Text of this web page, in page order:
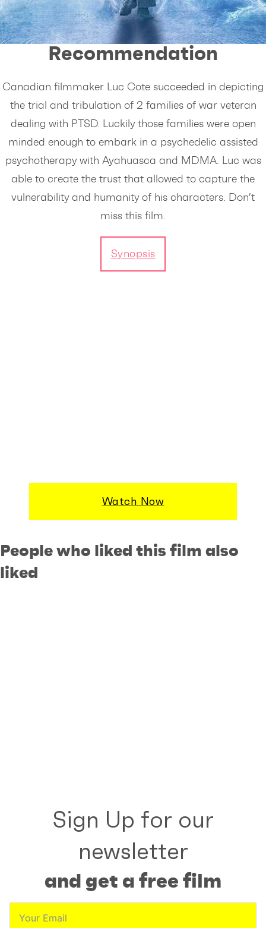
Giancarlo's
Recommendation
Canadian filmmaker Luc Cote succeeded in depicting
the trial and tribulation of 2 families of war veteran
dealing with PTSD. Luckily those families were open
minded enough to embark in a psychedelic assisted
psychotherapy with Ayahuasca and MDMA. Luc was
able to create the trust that allowed to capture the
vulnerability and humanity of his characters. Don’t
miss this film.
Synopsis
Watch Now
People who liked this film also
liked
Sign Up for our
newsletter
and get a free film